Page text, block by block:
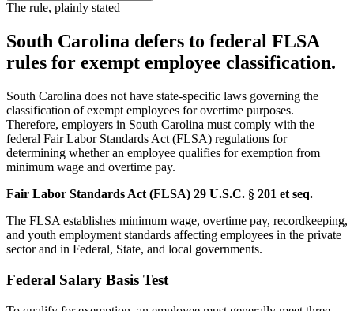
The rule, plainly stated
South Carolina defers to federal FLSA
rules for exempt employee classification.
South Carolina does not have state-specific laws governing the
classification of exempt employees for overtime purposes.
Therefore, employers in South Carolina must comply with the
federal Fair Labor Standards Act (FLSA) regulations for
determining whether an employee qualifies for exemption from
minimum wage and overtime pay.
Fair Labor Standards Act (FLSA) 29 U.S.C. § 201 et seq.
The FLSA establishes minimum wage, overtime pay, recordkeeping,
and youth employment standards affecting employees in the private
sector and in Federal, State, and local governments.
Federal Salary Basis Test